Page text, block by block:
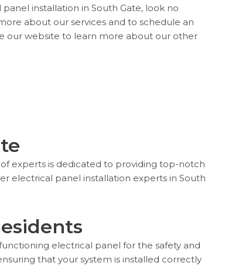
installation in South Gate, look no
about our services and to schedule an
our website to learn more about our other
experts is dedicated to providing top-notch
electrical panel installation experts in South
electrical panel for the safety and
that your system is installed correctly